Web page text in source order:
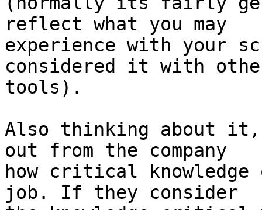
reflect what you may
experience with your
considered it with
tools).
Also thinking about
out from the company
how critical
job. If they consider